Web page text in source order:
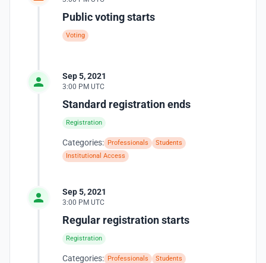
Public voting starts
Voting
Sep 5, 2021
3:00 PM UTC
Standard registration ends
Registration
Categories: Professionals
Students
Institutional Access
Sep 5, 2021
3:00 PM UTC
Regular registration starts
Registration
Categories: Professionals
Students